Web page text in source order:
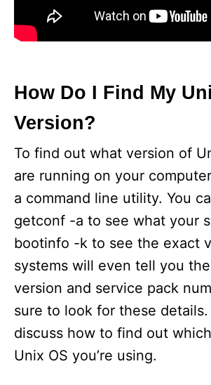
How Do I Find My
Version?
To find out what version of
are running on your
a command line utility. You
getconf -a to see what your
bootinfo -k to see the exact
systems will even tell you
version and service pack
sure to look for these details.
discuss how to find out
Unix OS you’re using.